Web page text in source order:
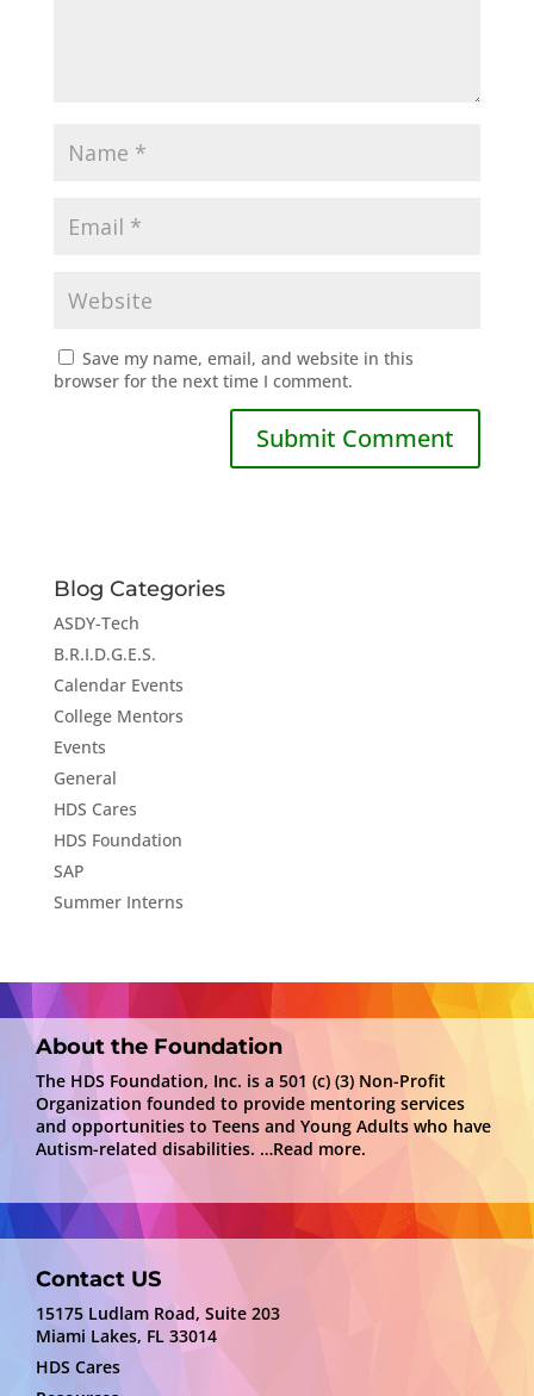
Save my name, email, and website in this
browser for the next time I comment.
Blog Categories
ASDY-Tech
B.R.I.D.G.E.S.
Calendar Events
College Mentors
Events
General
HDS Cares
HDS Foundation
SAP
Summer Interns
About the Foundation
The HDS Foundation, Inc. is a 501 (c) (3) Non-Profit
Organization founded to provide mentoring services
and opportunities to Teens and Young Adults who have
Autism-related disabilities. …Read more.
Contact US
15175 Ludlam Road, Suite 203
Miami Lakes, FL 33014
HDS Cares